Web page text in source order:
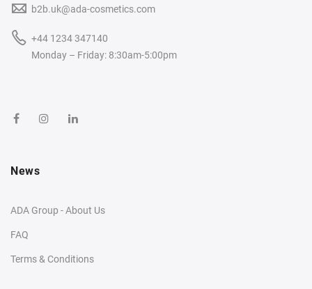
b2b.uk@ada-cosmetics.com
+44 1234 347140
Monday – Friday: 8:30am-5:00pm
News
ADA Group - About Us
FAQ
Terms & Conditions